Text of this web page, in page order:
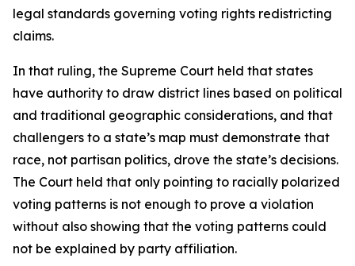
legal standards governing voting rights redistricting
claims.
In that ruling, the Supreme Court held that states
have authority to draw district lines based on political
and traditional geographic considerations, and that
challengers to a state’s map must demonstrate that
race, not partisan politics, drove the state’s decisions.
The Court held that only pointing to racially polarized
voting patterns is not enough to prove a violation
without also showing that the voting patterns could
not be explained by party affiliation.